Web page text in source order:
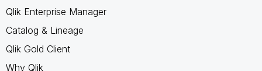
Qlik Enterprise Manager
Catalog & Lineage
Qlik Gold Client
Why Qlik